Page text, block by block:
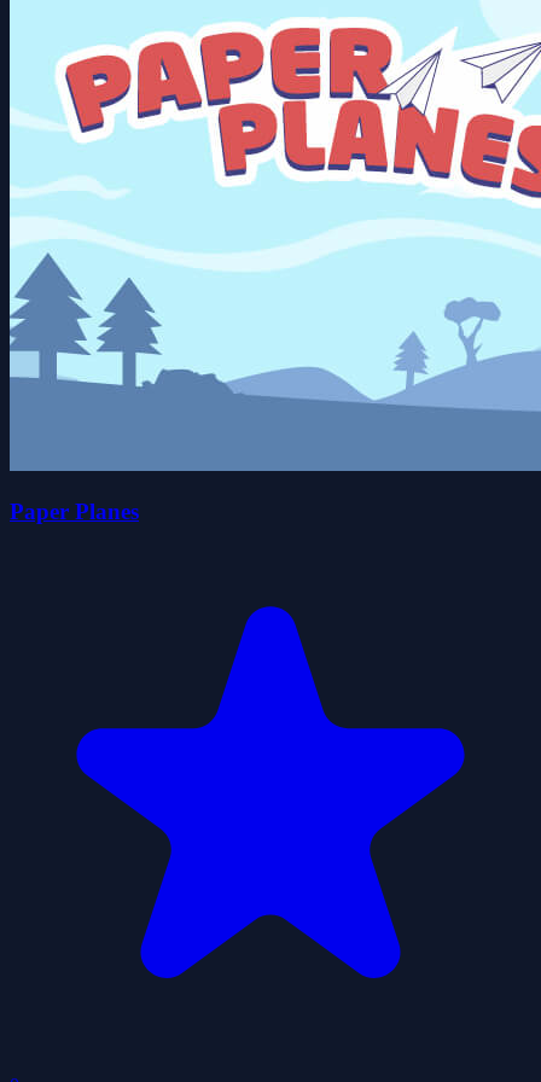
Paper Planes